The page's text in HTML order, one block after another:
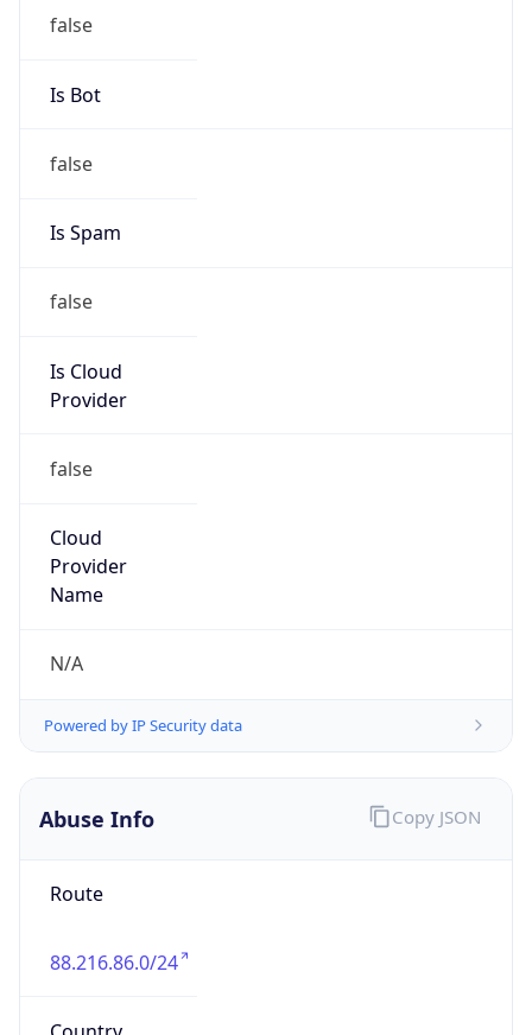
false
Is Bot
false
Is Spam
false
Is Cloud
Provider
false
Cloud
Provider
Name
N/A
Powered by IP Security data
Abuse Info
Route
88.216.86.0/24
Country
Copy JSON